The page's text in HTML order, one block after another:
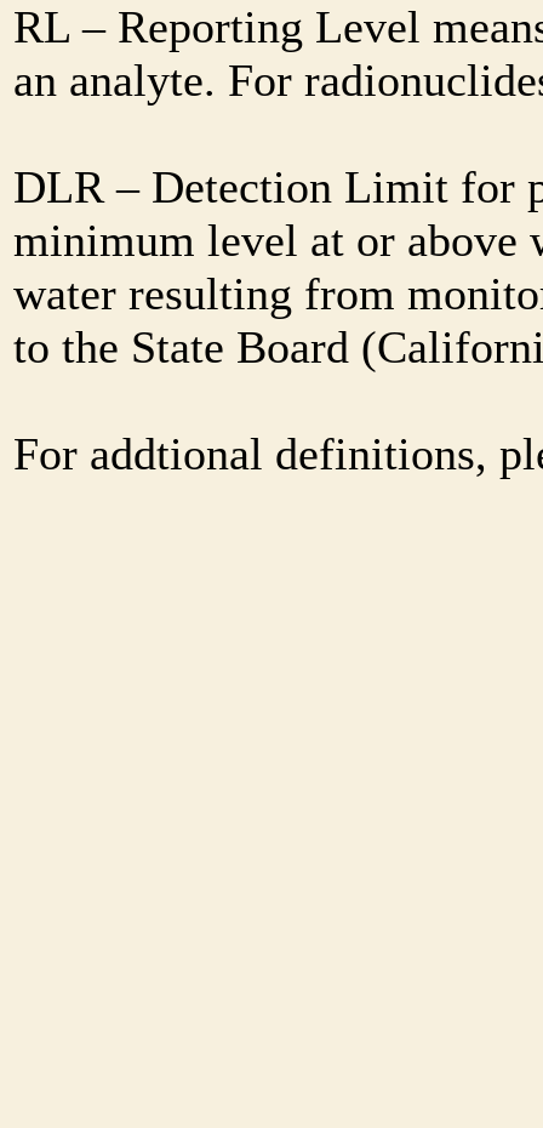
RL – Reporting Level
an analyte. For
DLR – Detection Limit for
minimum level at or
water resulting from
to the State Board
For addtional definitions,